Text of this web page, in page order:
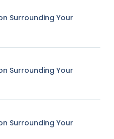
Surrounding Your
Surrounding Your
Surrounding Your